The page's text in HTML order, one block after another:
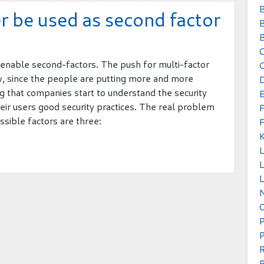
be used as second factor
second-factors. The push for multi-factor
since the people are putting more and more
that companies start to understand the security
users good security practices. The real problem
factors are three: